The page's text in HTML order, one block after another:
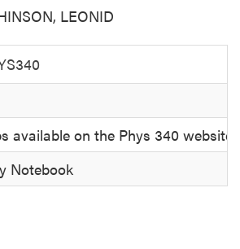
LEONID
available on the Phys 340 website
Notebook